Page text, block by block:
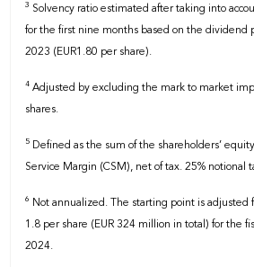
3 Solvency ratio estimated after taking into
for the first nine months based on the dividend
2023 (EUR1.80 per share).
4 Adjusted by excluding the mark to market
shares.
5 Defined as the sum of the shareholders’
Service Margin (CSM), net of tax. 25% notional
6
Not annualized. The starting point is adjusted
1.8 per share (EUR 324 million in total) for the
2024.